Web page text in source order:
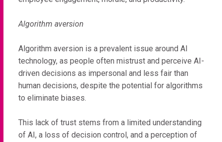
Algorithm aversion
Algorithm aversion is a prevalent issue around AI
technology, as people often mistrust and perceive AI-
driven decisions as impersonal and less fair than
human decisions, despite the potential for algorithms
to eliminate biases.
This lack of trust stems from a limited understanding
of AI, a loss of decision control, and a perception of